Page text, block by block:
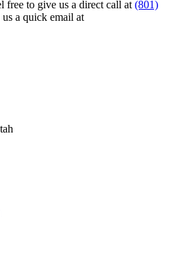
free to give us a direct call at (801)
a quick email at